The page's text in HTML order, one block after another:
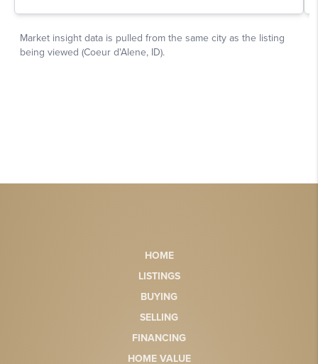
HOME
LISTINGS
BUYING
SELLING
FINANCING
HOME VALUE